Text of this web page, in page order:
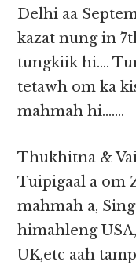
Delhi aa
kazat nung in
tungkiik hi….
tetawh om ka
mahmah hi…….
Thukhitna &
Tuipigaal a om
mahmah a,
himahleng
UK,etc aah